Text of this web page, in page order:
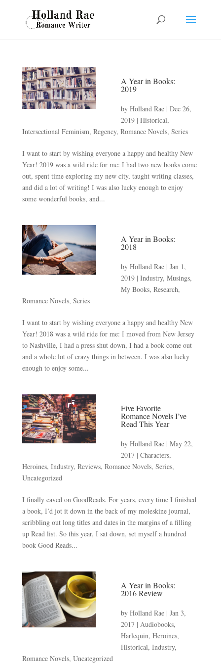
A Year in Books:
2019
by Holland Rae| Dec 26,
2019| Historical,
Intersectional Feminism, Regency, Romance Novels, Series
I want to start by wishing everyone a happy and healthy New
Year! 2019 was a wild ride for me: I had two new books come
out, spent time exploring my new city, taught writing classes,
and did a lot of writing! I was also lucky enough to enjoy
some wonderful books, and...
A Year in Books:
2018
by Holland Rae| Jan 1,
2019| Industry, Musings,
My Books, Research,
Romance Novels, Series
I want to start by wishing everyone a happy and healthy New
Year! 2018 was a wild ride for me: I moved from New Jersey
to Nashville, I had a press shut down, I had a book come out
and a whole lot of crazy things in between. I was also lucky
enough to enjoy some...
Five Favorite
Romance Novels I’ve
Read This Year
by Holland Rae| May 22,
2017| Characters,
Heroines, Industry, Reviews, Romance Novels, Series,
Uncategorized
I finally caved on GoodReads. For years, every time I finished
a book, I’d jot it down in the back of my moleskine journal,
scribbling out long titles and dates in the margins of a filling
up Read list. So this year, I sat down, set myself a hundred
book Good Reads...
A Year in Books:
2016 Review
by Holland Rae| Jan 3,
2017| Audiobooks,
Harlequin, Heroines,
Historical, Industry,
Romance Novels, Uncategorized